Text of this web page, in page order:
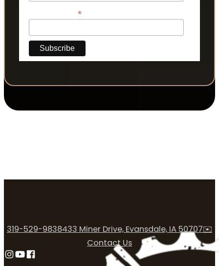
*
319-529-9838433 Miner Drive, Evansdale, IA 50707✉️
Contact Us
Follow us on Instagram
Follow us on YouTube
Follow us on Facebook